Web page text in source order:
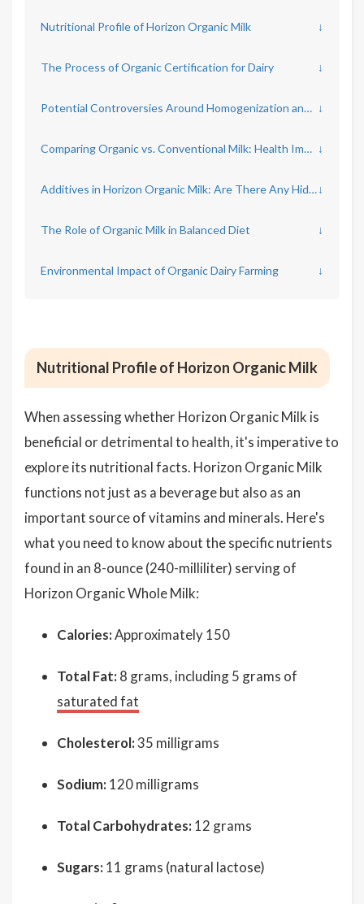
Nutritional Profile of Horizon Organic Milk ↓
The Process of Organic Certification for Dairy ↓
Potential Controversies Around Homogenization and Pasteurization ↓
Comparing Organic vs. Conventional Milk: Health Implications ↓
Additives in Horizon Organic Milk: Are There Any Hidden Ingredients?↓
The Role of Organic Milk in Balanced Diet ↓
Environmental Impact of Organic Dairy Farming ↓
Nutritional Profile of Horizon Organic Milk
When assessing whether Horizon Organic Milk is
beneficial or detrimental to health, it's imperative to
explore its nutritional facts. Horizon Organic Milk
functions not just as a beverage but also as an
important source of vitamins and minerals. Here's
what you need to know about the specific nutrients
found in an 8-ounce (240-milliliter) serving of
Horizon Organic Whole Milk:
Calories:Approximately 150
Total Fat: 8 grams, including 5 grams of
saturated fat
Cholesterol:35 milligrams
Sodium: 120 milligrams
Total Carbohydrates: 12 grams
Sugars: 11 grams (natural lactose)